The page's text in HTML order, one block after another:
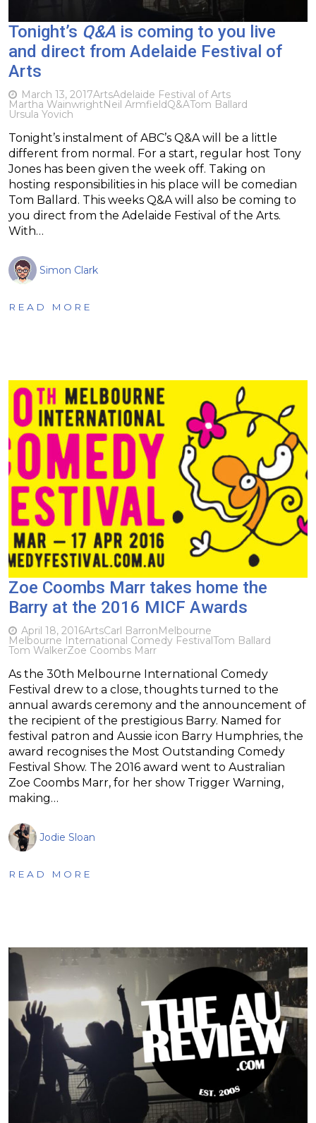
Tonight’s Q&A is coming to you live
and direct from Adelaide Festival of
Arts
March 13, 2017ArtsAdelaide Festival of Arts
Martha WainwrightNeil ArmfieldQ&ATom Ballard
Ursula Yovich
Tonight’s instalment of ABC’s Q&A will be a little
different from normal. For a start, regular host Tony
Jones has been given the week off. Taking on
hosting responsibilities in his place will be comedian
Tom Ballard. This weeks Q&A will also be coming to
you direct from the Adelaide Festival of the Arts.
With…
Simon Clark
READ MORE
Zoe Coombs Marr takes home the
Barry at the 2016 MICF Awards
April 18, 2016ArtsCarl BarronMelbourne
Melbourne International Comedy FestivalTom Ballard
Tom WalkerZoe Coombs Marr
As the 30th Melbourne International Comedy
Festival drew to a close, thoughts turned to the
annual awards ceremony and the announcement of
the recipient of the prestigious Barry. Named for
festival patron and Aussie icon Barry Humphries, the
award recognises the Most Outstanding Comedy
Festival Show. The 2016 award went to Australian
Zoe Coombs Marr, for her show Trigger Warning,
making…
Jodie Sloan
READ MORE